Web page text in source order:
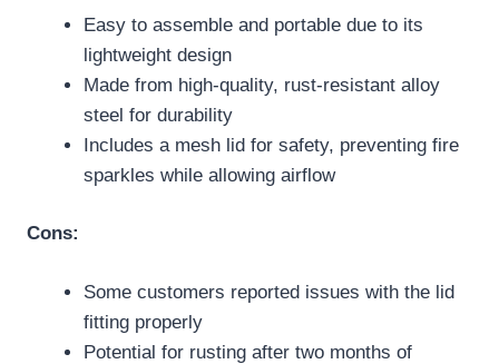
Easy to assemble and portable due to its
lightweight design
Made from high-quality, rust-resistant alloy
steel for durability
Includes a mesh lid for safety, preventing fire
sparkles while allowing airflow
Cons:
Some customers reported issues with the lid
fitting properly
Potential for rusting after two months of